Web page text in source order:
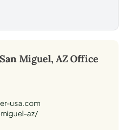
San Miguel, AZOffice
usa.com
az/